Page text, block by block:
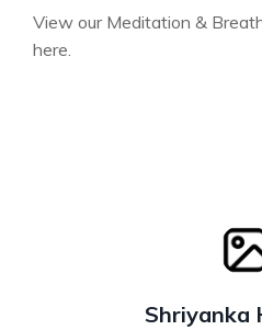
View our Meditation &
here.
Shriyanka